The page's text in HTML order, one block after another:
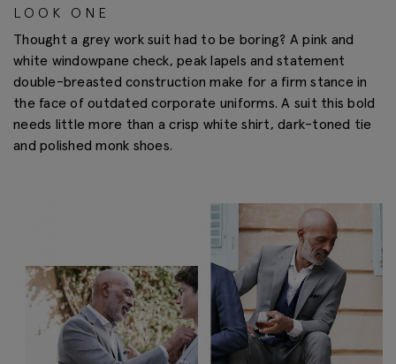
LOOK ONE
Thought a grey work suit had to be boring? A pink and
white windowpane check, peak lapels and statement
double-breasted construction make for a firm stance in
the face of outdated corporate uniforms. A suit this bold
needs little more than a crisp white shirt, dark-toned tie
and polished monk shoes.